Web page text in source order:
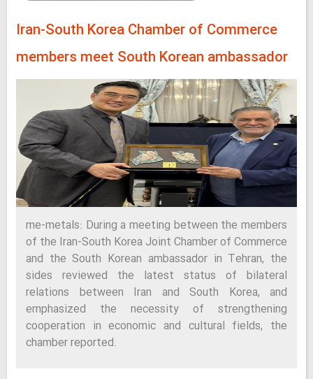
Iran-South Korea Chamber of Commerce
members meet South Korean ambassador
me-metals: During a meeting between the members
of the Iran-South Korea Joint Chamber of Commerce
and the South Korean ambassador in Tehran, the
sides reviewed the latest status of bilateral
relations between Iran and South Korea, and
emphasized the necessity of strengthening
cooperation in economic and cultural fields, the
chamber reported.